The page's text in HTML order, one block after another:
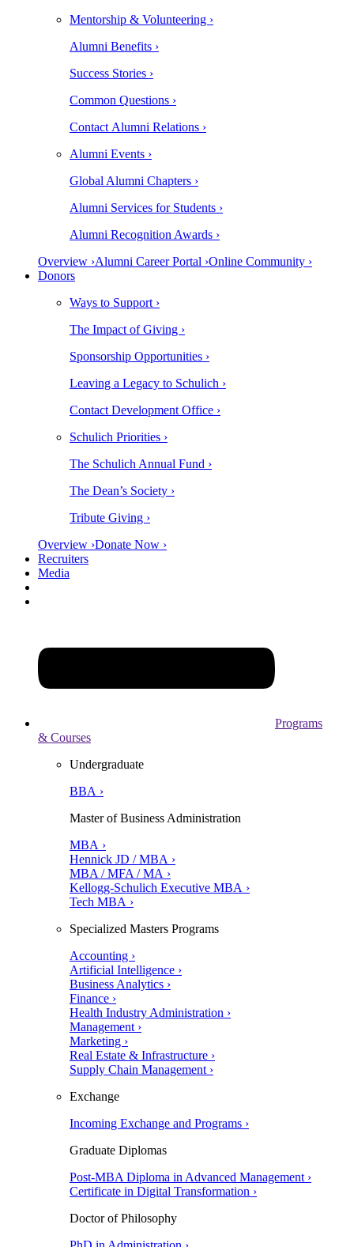
Mentorship & Volunteering ›
Alumni Benefits ›
Success Stories ›
Common Questions ›
Contact Alumni Relations ›
Alumni Events ›
Global Alumni Chapters ›
Alumni Services for Students ›
Alumni Recognition Awards ›
Overview ›Alumni Career Portal ›Online Community ›
Donors
Ways to Support ›
The Impact of Giving ›
Sponsorship Opportunities ›
Leaving a Legacy to Schulich ›
Contact Development Office ›
Schulich Priorities ›
The Schulich Annual Fund ›
The Dean’s Society ›
Tribute Giving ›
Overview ›Donate Now ›
Recruiters
Media
Programs
& Courses
Undergraduate
BBA ›
Master of Business Administration
MBA ›
Hennick JD / MBA ›
MBA / MFA / MA ›
Kellogg-Schulich Executive MBA ›
Tech MBA ›
Specialized Masters Programs
Accounting ›
Artificial Intelligence ›
Business Analytics ›
Finance ›
Health Industry Administration ›
Management ›
Marketing ›
Real Estate & Infrastructure ›
Supply Chain Management ›
Exchange
Incoming Exchange and Programs ›
Graduate Diplomas
Post-MBA Diploma in Advanced Management ›
Certificate in Digital Transformation ›
Doctor of Philosophy